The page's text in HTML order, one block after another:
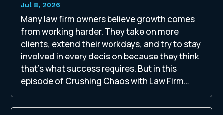
Jul 8, 2026
Many law firm owners believe growth comes
from working harder. They take on more
clients, extend their workdays, and try to stay
involved in every decision because they think
that’s what success requires. But in this
episode of Crushing Chaos with Law Firm…